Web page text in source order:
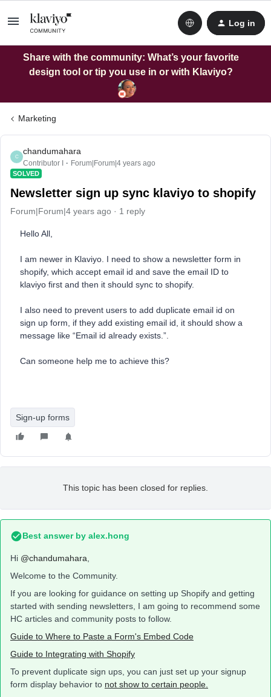
Log in
Share with the community: What’s your favorite
design tool or tip you use in or with Klaviyo?
Marketing
C
chandumahara
Contributor I Forum|Forum|4 years ago
SOLVED
Newsletter sign up sync klaviyo to shopify
Forum|Forum|4 years ago 1 reply
Hello All,
I am newer in Klaviyo. I need to show a newsletter form in
shopify, which accept email id and save the email ID to
klaviyo first and then it should sync to shopify.
I also need to prevent users to add duplicate email id on
sign up form, if they add existing email id, it should show a
message like “Email id already exists.”.
Can someone help me to achieve this?
Sign-up forms
This topic has been closed for replies.
Best answer by alex.hong
Hi @chandumahara
Welcome to the Community.
If you are looking for guidance on setting up Shopify and getting
started with sending newsletters, I am going to recommend some
HC articles and community posts to follow.
Guide to Where to Paste a Form's Embed Code
Guide to Integrating with Shopify
To prevent duplicate sign ups, you can just set up your signup
form display behavior to not show to certain people.